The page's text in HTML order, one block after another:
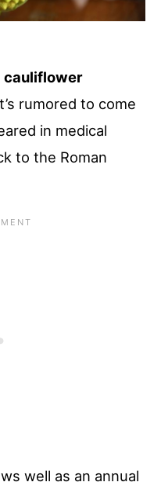
cauliflower
rumored to come
in medical
to the Roman
well as an annual